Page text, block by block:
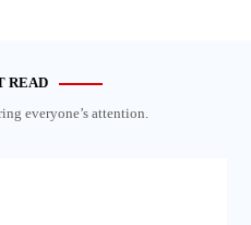
READ
everyone’s attention.